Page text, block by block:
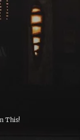
This!